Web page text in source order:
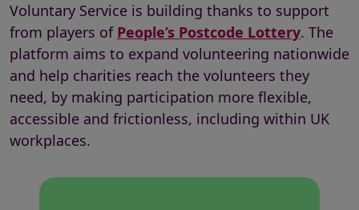
Voluntary Service is building thanks to support
from players of People’s Postcode Lottery. The
platform aims to expand volunteering nationwide
and help charities reach the volunteers they
need, by making participation more flexible,
accessible and frictionless, including within UK
workplaces.